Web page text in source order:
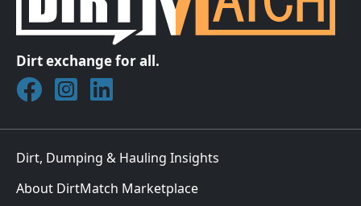
Dirt exchange for all.
Join DirtMatch on Facebook
Follow DirtMatch on Instagram
Check out Dirtmatch on LinkedIn
Dirt, Dumping & Hauling Insights
About DirtMatch Marketplace